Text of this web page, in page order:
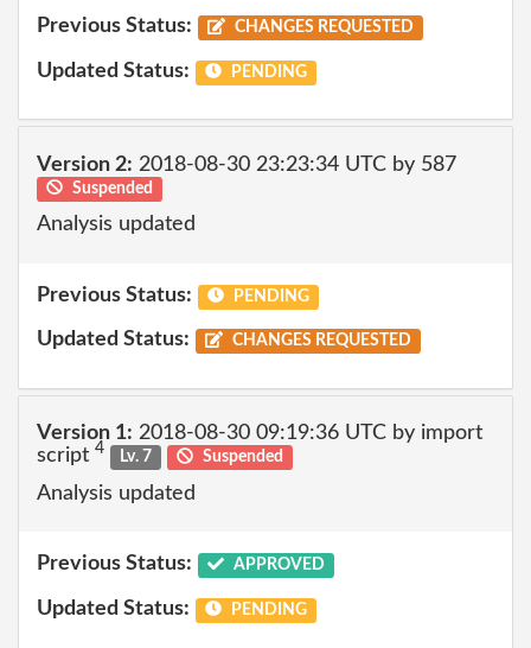
Previous Status: CHANGES REQUESTED
Updated Status: PENDING
Version 2: 2018-08-30 23:23:34 UTC by 587
Suspended
Analysis updated
Previous Status: PENDING
Updated Status: CHANGES REQUESTED
Version 1: 2018-08-30 09:19:36 UTC by import
script 4 Lv. 7 Suspended
Analysis updated
Previous Status: APPROVED
Updated Status: PENDING